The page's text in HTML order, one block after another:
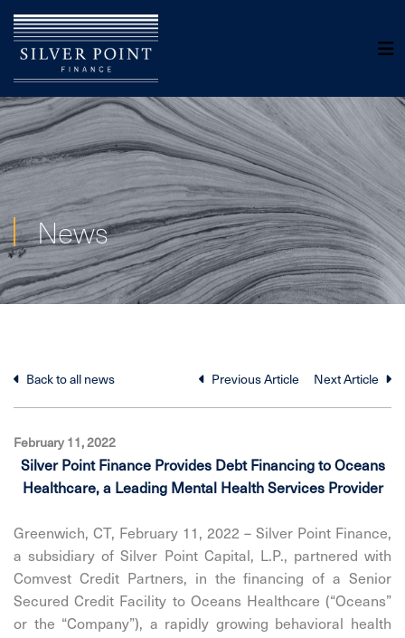
News
Back to all news Previous Article Next Article
February 11, 2022
Silver Point Finance Provides Debt Financing to Oceans
Healthcare, a Leading Mental Health Services Provider
Greenwich, CT, February 11, 2022 – Silver Point Finance,
a subsidiary of Silver Point Capital, L.P., partnered with
Comvest Credit Partners, in the financing of a Senior
Secured Credit Facility to Oceans Healthcare (“Oceans”
or the “Company”), a rapidly growing behavioral health